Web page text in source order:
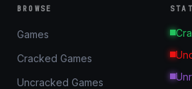
BROWSE
Games
Cracked Games
Uncracked Games